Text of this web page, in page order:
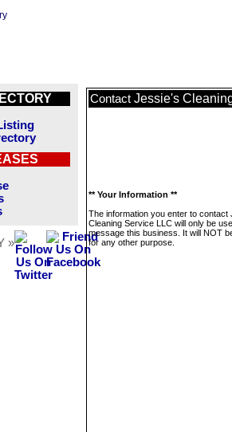
»
Contact Jessie's
** Your Information **
The information you enter to contact
Cleaning Service LLC will only be
message this business. It will NOT
for any other purpose.